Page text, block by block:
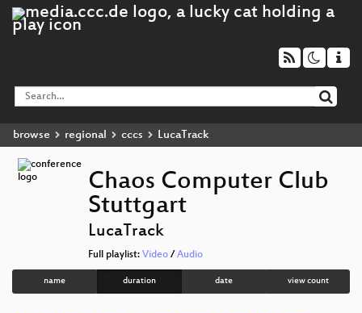
browse regional cccs LucaTrack
Chaos Computer Club
Stuttgart
LucaTrack
Full playlist:Video /Audio
name duration date view count